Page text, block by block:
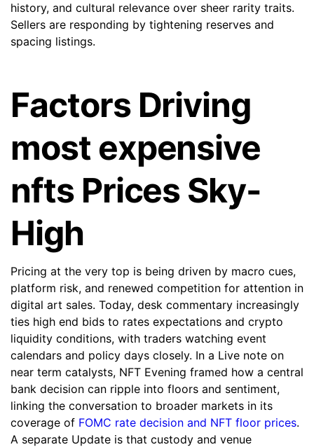
history, and cultural relevance over sheer rarity traits.
Sellers are responding by tightening reserves and
spacing listings.
Factors Driving
most expensive
nfts Prices Sky-
High
Pricing at the very top is being driven by macro cues,
platform risk, and renewed competition for attention in
digital art sales. Today, desk commentary increasingly
ties high end bids to rates expectations and crypto
liquidity conditions, with traders watching event
calendars and policy days closely. In a Live note on
near term catalysts, NFT Evening framed how a central
bank decision can ripple into floors and sentiment,
linking the conversation to broader markets in its
coverage of FOMC rate decision and NFT floor prices.
A separate Update is that custody and venue